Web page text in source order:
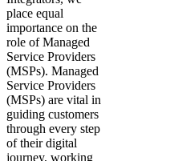
place equal
importance on the
role of Managed
Service Providers
(MSPs). Managed
Service Providers
(MSPs) are vital in
guiding customers
through every step
of their digital
journey, working